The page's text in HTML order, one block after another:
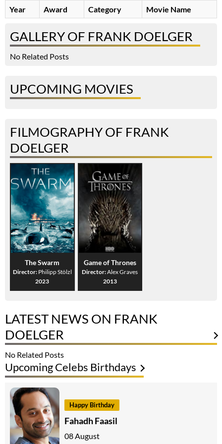
Year
Award Category Movie Name
GALLERY OF FRANK DOELGER
No Related Posts
UPCOMING MOVIES
FILMOGRAPHY OF FRANK
DOELGER
The Swarm
Director: Philipp Stölzl
2023
Game of Thrones
Director:Alex Graves
2013
LATEST NEWS ON FRANK
DOELGER
No Related Posts
Upcoming Celebs Birthdays
Happy Birthday
Fahadh Faasil
08 August